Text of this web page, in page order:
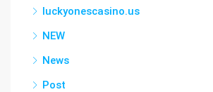
luckyonescasino.us
NEW
News
Post